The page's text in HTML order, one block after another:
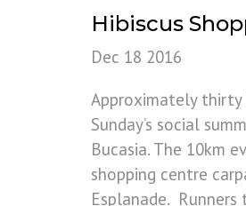
Hibiscus
Dec 18 2016
Approximately thirty
Sunday’s social
Bucasia. The 10km
shopping centre
Esplanade.